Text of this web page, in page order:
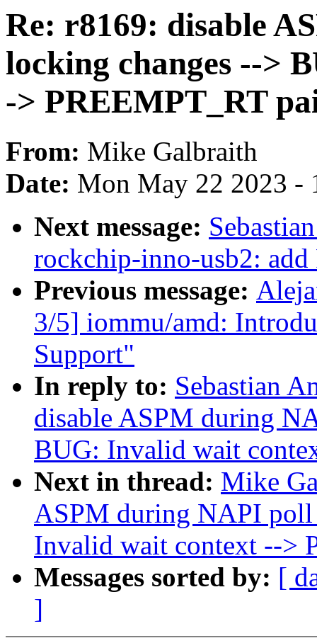
Re: r8169: disable
locking changes -->
-> PREEMPT_RT
From: Mike Galbraith
Date: Mon May 22 2023 -
Next message:
rockchip-inno-usb2:
Previous message:
3/5] iommu/amd:
Support"
In reply to: Sebastian
disable ASPM during
BUG: Invalid wait
Next in thread: Mike
ASPM during NAPI
Invalid wait context -->
Messages sorted by: [
]